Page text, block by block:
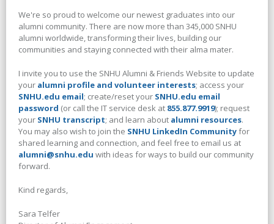
We're so proud to welcome our newest graduates into our
alumni community. There are now more than 345,000 SNHU
alumni worldwide, transforming their lives, building our
communities and staying connected with their alma mater.
I invite you to use the SNHU Alumni & Friends Website to update
your alumni profile and volunteer interests; access your
SNHU.edu email; create/reset your SNHU.edu email
password (or call the IT service desk at 855.877.9919); request
your SNHU transcript; and learn about alumni resources.
You may also wish to join the SNHU LinkedIn Communityfor
shared learning and connection, and feel free to email us at
alumni@snhu.edu with ideas for ways to build our community
forward.
Kind regards,
Sara Telfer